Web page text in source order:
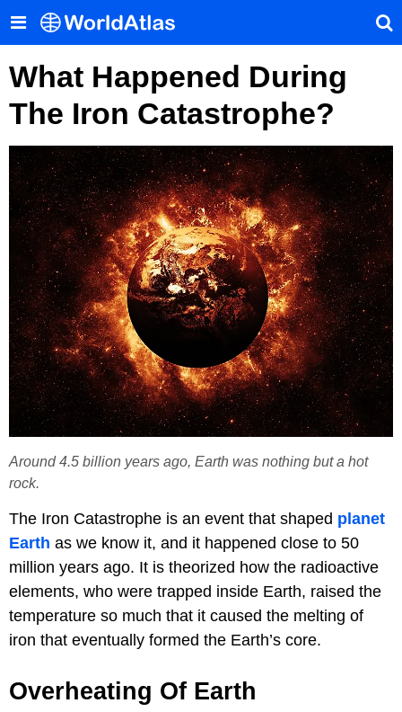
What Happened During
The Iron Catastrophe?
Around 4.5 billion years ago, Earth was nothing but a hot
rock.
The Iron Catastrophe is an event that shaped planet
Earth as we know it, and it happened close to 50
million years ago. It is theorized how the radioactive
elements, who were trapped inside Earth, raised the
temperature so much that it caused the melting of
iron that eventually formed the Earth’s core.
Overheating Of Earth